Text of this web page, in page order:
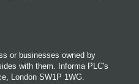
or businesses owned by
with them. Informa PLC's
London SW1P 1WG.